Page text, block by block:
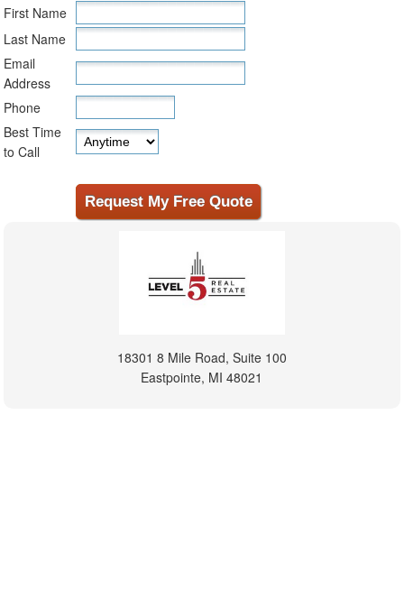
First Name
Last Name
Email
Address
Phone
Best Time
to Call
18301 8 Mile Road, Suite 100
Eastpointe, MI 48021